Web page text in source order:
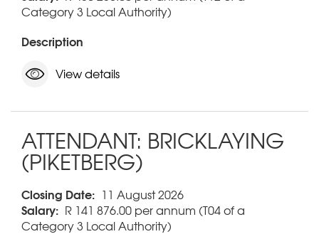
Category 3 Local Authority)
Description
View details
ATTENDANT: BRICKLAYING
(PIKETBERG)
Closing Date: 11 August 2026
Salary: R 141 876.00 per annum (T04 of a
Category 3 Local Authority)